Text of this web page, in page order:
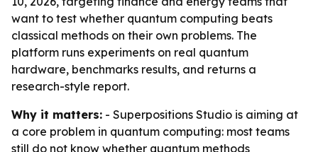
want to test whether quantum computing beats
classical methods on their own problems. The
platform runs experiments on real quantum
hardware, benchmarks results, and returns a
research-style report.
Why it matters: - Superpositions Studio is aiming at
a core problem in quantum computing: most teams
still do not know whether quantum methods